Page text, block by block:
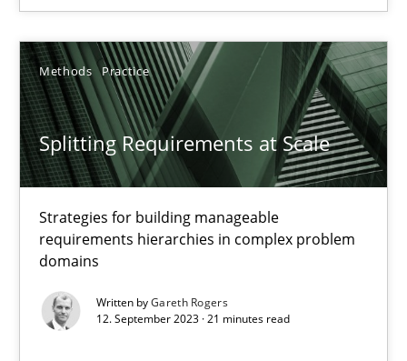
Methods Practice
Splitting Requirements at Scale
Strategies for building manageable
requirements hierarchies in complex problem
domains
Written byGareth Rogers
12. September 2023 · 21 minutes read
17.05.2023
20 minutes
Splitting Requirements at Scale
Strategies for building manageable requirements hierarchies
Methods Practice
Gareth Rogers